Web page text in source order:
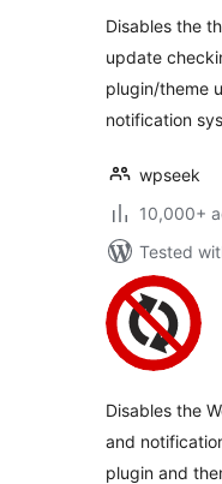
Disables the
update
plugin/theme
notification
wpseek
10,000+
Tested
Disables the
and
plugin and